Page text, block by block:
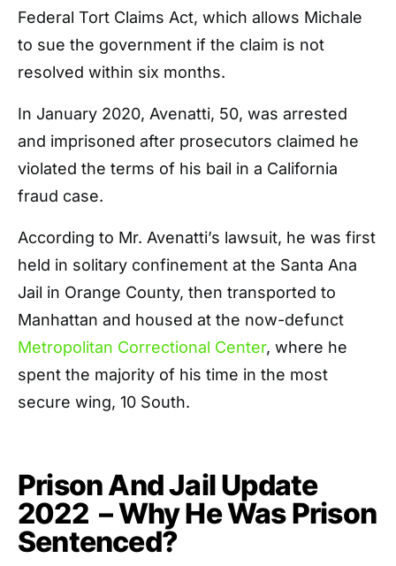
Federal Tort Claims Act, which allows Michale
to sue the government if the claim is not
resolved within six months.
In January 2020, Avenatti, 50, was arrested
and imprisoned after prosecutors claimed he
violated the terms of his bail in a California
fraud case.
According to Mr. Avenatti’s lawsuit, he was first
held in solitary confinement at the Santa Ana
Jail in Orange County, then transported to
Manhattan and housed at the now-defunct
Metropolitan Correctional Center, where he
spent the majority of his time in the most
secure wing, 10 South.
Prison And Jail Update
2022 – Why He Was Prison
Sentenced?